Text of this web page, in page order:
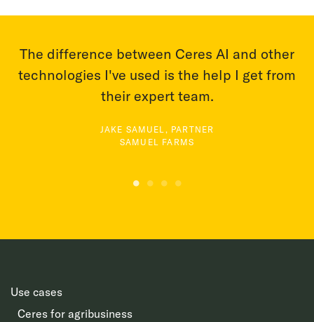
The difference between Ceres AI and other
technologies I've used is the help I get from
their expert team.
JAKE SAMUEL, PARTNER
SAMUEL FARMS
Use cases
Ceres for agribusiness